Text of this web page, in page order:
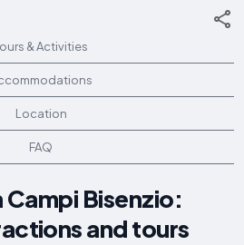
& Activities
Location
FAQ
Campi Bisenzio:
and tours